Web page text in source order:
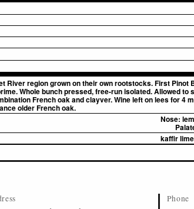
River region grown on their own rootstocks. First Pinot
Whole bunch pressed, free-run isolated. Allowed
French oak and clayver. Wine left on lees for 4
older French oak.
Nose:
kaffir
Phone